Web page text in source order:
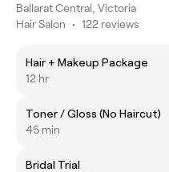
Ballarat Central, Victoria
Hair Salon • 122 reviews
Hair + Makeup Package
12 hr
Toner / Gloss (No Haircut)
45 min
Bridal Trial